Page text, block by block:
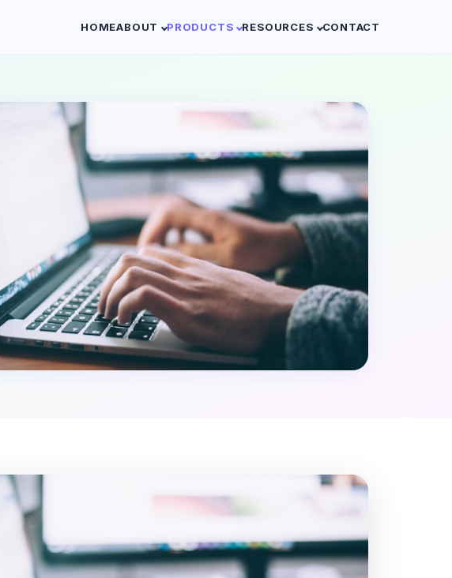
HOMEABOUT PRODUCTS RESOURCES CONTACT